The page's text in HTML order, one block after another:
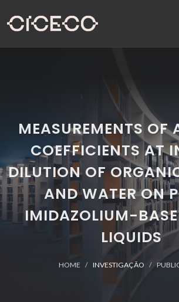
MEASUREMENTS OF
COEFFICIENTS AT
DILUTION OF
AND WATER ON
IMIDAZOLIUM-
LIQUIDS
HOME INVESTIGAÇÃO